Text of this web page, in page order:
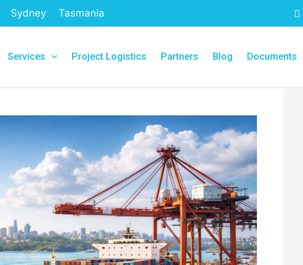
Sydney Tasmania
Services Project Logistics Partners Blog Documents